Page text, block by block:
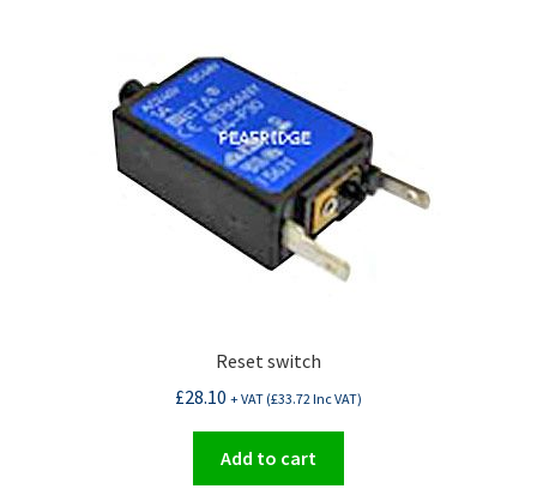
Reset switch
£28.10 + VAT (£33.72Inc VAT)
Add to cart